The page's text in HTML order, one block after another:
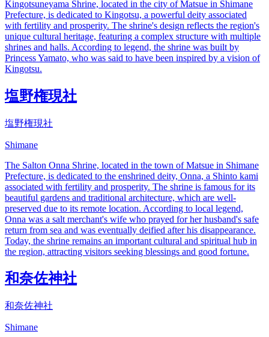
Kingotsuneyama Shrine, located in the city of Matsue in Shimane
Prefecture, is dedicated to Kingotsu, a powerful deity associated
with fertility and prosperity. The shrine's design reflects the region's
unique cultural heritage, featuring a complex structure with multiple
shrines and halls. According to legend, the shrine was built by
Princess Yamato, who was said to have been inspired by a vision of
Kingotsu.
塩野権現社
塩野権現社
Shimane
The Salton Onna Shrine, located in the town of Matsue in Shimane
Prefecture, is dedicated to the enshrined deity, Onna, a Shinto kami
associated with fertility and prosperity. The shrine is famous for its
beautiful gardens and traditional architecture, which are well-
preserved due to its remote location. According to local legend,
Onna was a salt merchant's wife who prayed for her husband's safe
return from sea and was eventually deified after his disappearance.
Today, the shrine remains an important cultural and spiritual hub in
the region, attracting visitors seeking blessings and good fortune.
和奈佐神社
和奈佐神社
Shimane